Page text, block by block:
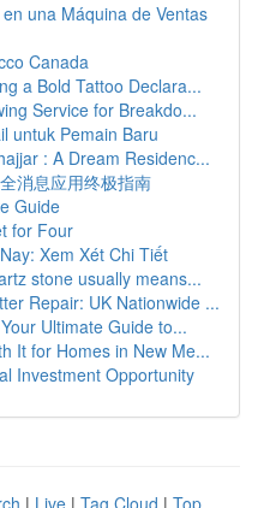
una Máquina de Ventas
Canada
a Bold Tattoo Declara...
Service for Breakdo...
untuk Pemain Baru
: A Dream Residenc...
消息应用终极指南
Guide
for Four
Xem Xét Chi Tiết
stone usually means...
Repair: UK Nationwide ...
Ultimate Guide to...
It for Homes in New Me...
Investment Opportunity
| Live | Tag Cloud | Top